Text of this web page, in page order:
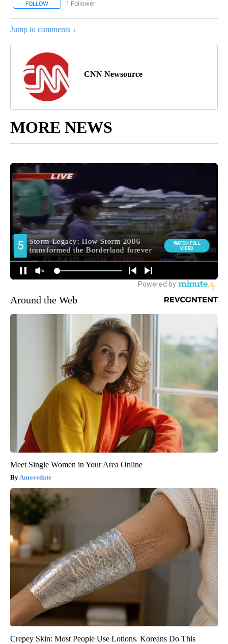
FOLLOW FOLLOW "CNN - NATIONAL" TO RECEIVE NOTIFICATIONS ABOUT
1 Follower
Jump to comments ↓
CNN Newsource
MORE NEWS
Around the Web
Meet Single Women in Your Area Online
Amoredate
Crepey Skin: Most People Use Lotions. Koreans Do This